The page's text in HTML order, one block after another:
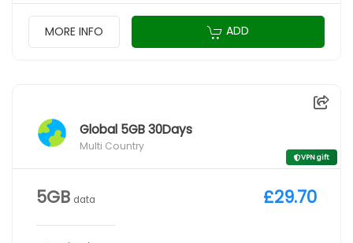
MORE INFO ADD
Global 5GB 30Days
Multi Country
VPN gift
5GB data £29.70